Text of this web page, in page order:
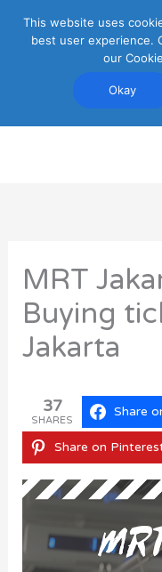
MRT
Buying
Jakarta
37
SHARES
Share
Share on
This website uses
best user experience.
our
Okay